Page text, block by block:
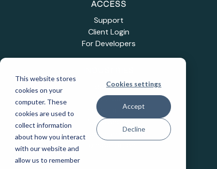
This website stores
cookies on your
computer. These
cookies are used to
collect information
about how you interact
with our website and
allow us to remember
Cookies settings
Accept
Decline
ACCESS
Support
Client Login
For Developers
Education
Healthcare
Industrial IoT
Public Sector
Telecommunications